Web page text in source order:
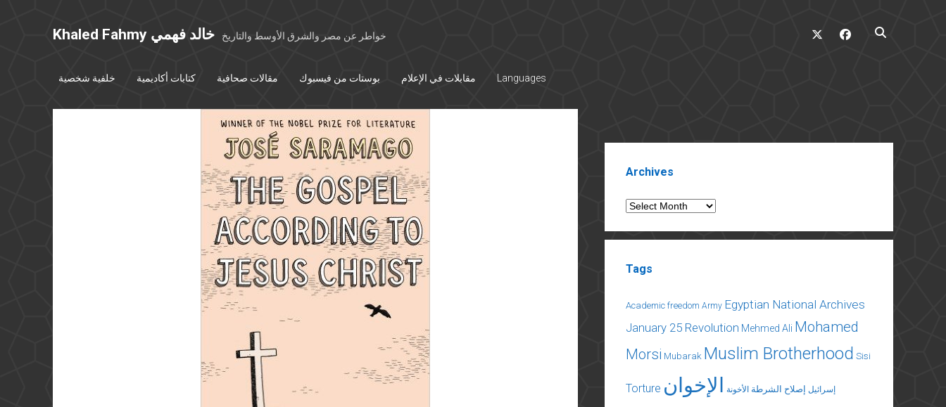
Khaled Fahmy خالد فهمي خواطر عن مصر والشرق الأوسط والتاريخ
twitter facebook
خلفية شخصية كتابات أكاديمية مقالات صحافية بوستات من فيسبوك مقابلات في الإعلام Languages
Archives
Archives
Tags
Academic freedom Army Egyptian National Archives
January 25 Revolution Mehmed Ali Mohamed
Morsi Mubarak Muslim Brotherhood Sisi
Torture إسرائيل إصلاح الشرطة الأخونة الإخوان